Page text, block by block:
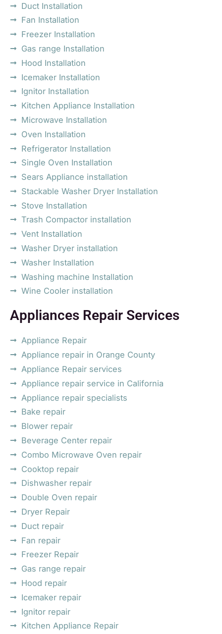
Duct Installation
Fan Installation
Freezer Installation
Gas range Installation
Hood Installation
Icemaker Installation
Ignitor Installation
Kitchen Appliance Installation
Microwave Installation
Oven Installation
Refrigerator Installation
Single Oven Installation
Sears Appliance installation
Stackable Washer Dryer Installation
Stove Installation
Trash Compactor installation
Vent Installation
Washer Dryer installation
Washer Installation
Washing machine Installation
Wine Cooler installation
Appliances Repair Services
Appliance Repair
Appliance repair in Orange County
Appliance Repair services
Appliance repair service in California
Appliance repair specialists
Bake repair
Blower repair
Beverage Center repair
Combo Microwave Oven repair
Cooktop repair
Dishwasher repair
Double Oven repair
Dryer Repair
Duct repair
Fan repair
Freezer Repair
Gas range repair
Hood repair
Icemaker repair
Ignitor repair
Kitchen Appliance Repair